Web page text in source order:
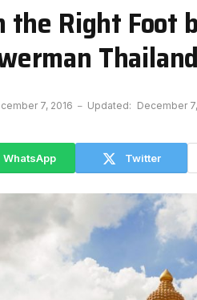
the Right Foot
Thailand
7, 2016 Updated: December
WhatsApp Twitter